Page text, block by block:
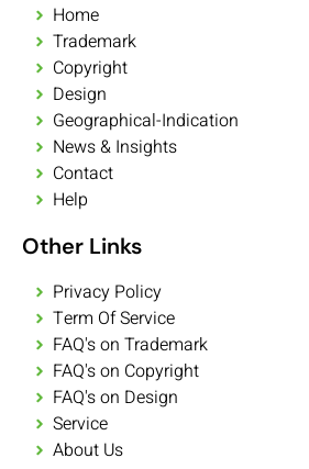
Home
Trademark
Copyright
Design
Geographical-Indication
News & Insights
Contact
Help
Other Links
Privacy Policy
Term Of Service
FAQ's on Trademark
FAQ's on Copyright
FAQ's on Design
Service
About Us